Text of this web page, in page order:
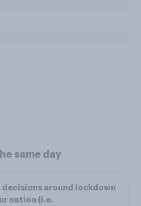
same day
around lockdown
nation (i.e.